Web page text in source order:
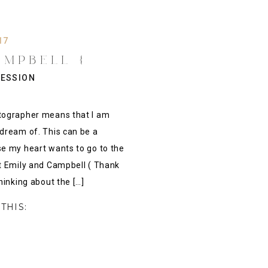
means that I am
of. This can be a
my heart wants to go to the
and Campbell ( Thank
about the […]
{